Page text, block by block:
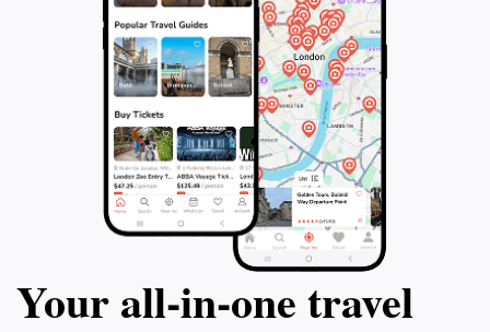
Your all‑in‑one travel